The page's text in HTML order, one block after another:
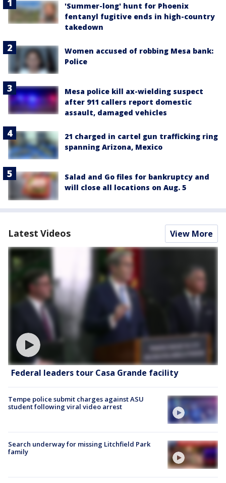
'Summer-long' hunt for Phoenix
fentanyl fugitive ends in high-country
takedown
Women accused of robbing Mesa bank:
Police
Mesa police kill ax-wielding suspect
after 911 callers report domestic
assault, damaged vehicles
21 charged in cartel gun trafficking ring
spanning Arizona, Mexico
Salad and Go files for bankruptcy and
will close all locations on Aug. 5
Latest Videos View More
Federal leaders tour Casa Grande facility
Tempe police submit charges against ASU
student following viral video arrest
Search underway for missing Litchfield Park
family